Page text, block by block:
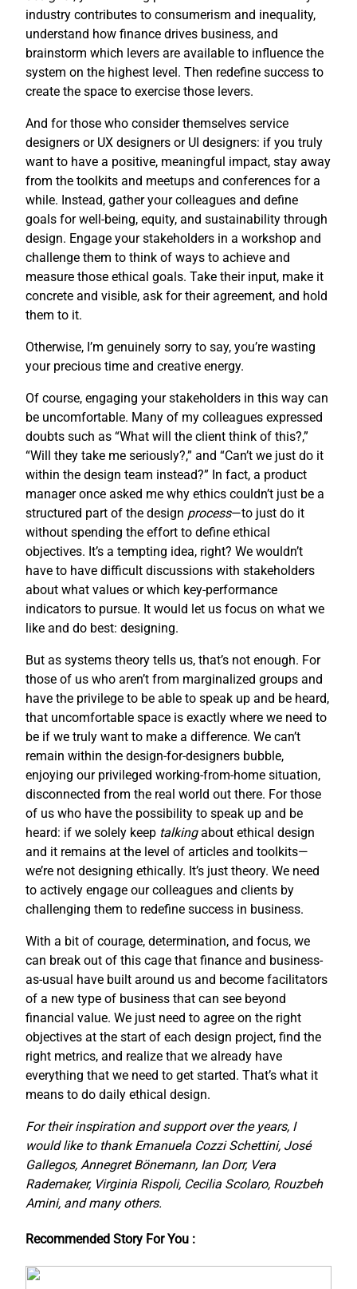
industry contributes to consumerism and inequality,
understand how finance drives business, and
brainstorm which levers are available to influence the
system on the highest level. Then redefine success to
create the space to exercise those levers.
And for those who consider themselves service
designers or UX designers or UI designers: if you truly
want to have a positive, meaningful impact, stay away
from the toolkits and meetups and conferences for a
while. Instead, gather your colleagues and define
goals for well-being, equity, and sustainability through
design. Engage your stakeholders in a workshop and
challenge them to think of ways to achieve and
measure those ethical goals. Take their input, make it
concrete and visible, ask for their agreement, and hold
them to it.
Otherwise, I’m genuinely sorry to say, you’re wasting
your precious time and creative energy.
Of course, engaging your stakeholders in this way can
be uncomfortable. Many of my colleagues expressed
doubts such as “What will the client think of this?,”
“Will they take me seriously?,” and “Can’t we just do it
within the design team instead?” In fact, a product
manager once asked me why ethics couldn’t just be a
structured part of the design process—to just do it
without spending the effort to define ethical
objectives. It’s a tempting idea, right? We wouldn’t
have to have difficult discussions with stakeholders
about what values or which key-performance
indicators to pursue. It would let us focus on what we
like and do best: designing.
But as systems theory tells us, that’s not enough. For
those of us who aren’t from marginalized groups and
have the privilege to be able to speak up and be heard,
that uncomfortable space is exactly where we need to
be if we truly want to make a difference. We can’t
remain within the design-for-designers bubble,
enjoying our privileged working-from-home situation,
disconnected from the real world out there. For those
of us who have the possibility to speak up and be
heard: if we solely keep talkingabout ethical design
and it remains at the level of articles and toolkits—
we’re not designing ethically. It’s just theory. We need
to actively engage our colleagues and clients by
challenging them to redefine success in business.
With a bit of courage, determination, and focus, we
can break out of this cage that finance and business-
as-usual have built around us and become facilitators
of a new type of business that can see beyond
financial value. We just need to agree on the right
objectives at the start of each design project, find the
right metrics, and realize that we already have
everything that we need to get started. That’s what it
means to do daily ethical design.
For their inspiration and support over the years, I
would like to thank Emanuela Cozzi Schettini, José
Gallegos, Annegret Bönemann, Ian Dorr, Vera
Rademaker, Virginia Rispoli, Cecilia Scolaro, Rouzbeh
Amini, and many others.
Recommended Story For You :